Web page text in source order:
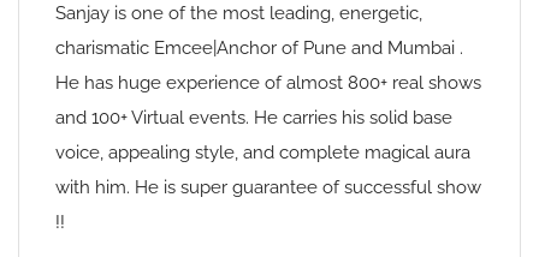
Sanjay is one of the most leading, energetic,
charismatic Emcee|Anchor of Pune and Mumbai .
He has huge experience of almost 800+ real shows
and 100+ Virtual events. He carries his solid base
voice, appealing style, and complete magical aura
with him. He is super guarantee of successful show
!!